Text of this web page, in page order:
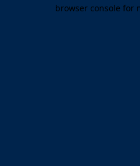
browser console for